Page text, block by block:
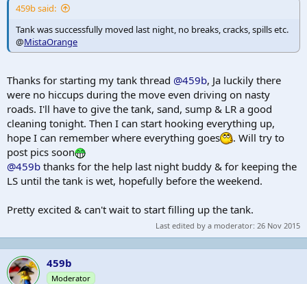
459b said:
Tank was successfully moved last night, no breaks, cracks, spills etc.
@MistaOrange
Thanks for starting my tank thread @459b, Ja luckily there
were no hiccups during the move even driving on nasty
roads. I'll have to give the tank, sand, sump & LR a good
cleaning tonight. Then I can start hooking everything up,
hope I can remember where everything goes
. Will try to
post pics soon
@459b thanks for the help last night buddy & for keeping the
LS until the tank is wet, hopefully before the weekend.
Pretty excited & can't wait to start filling up the tank.
Last edited by a moderator: 26 Nov 2015
459b
Moderator